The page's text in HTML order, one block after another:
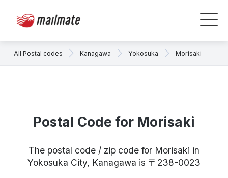
All Postal codes Kanagawa Yokosuka Morisaki
Postal Code for Morisaki
The postal code / zip code for Morisaki in
Yokosuka City, Kanagawa is 〒238-0023